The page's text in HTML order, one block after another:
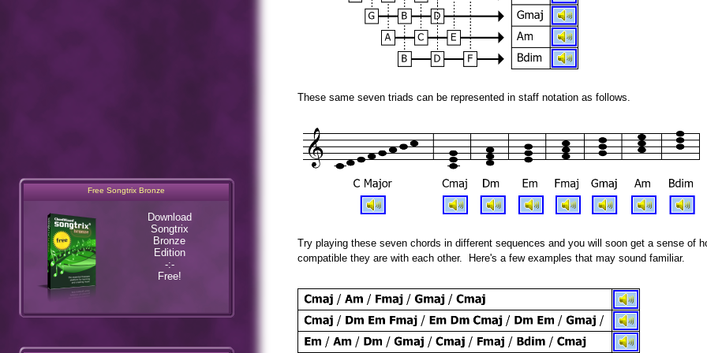
These same seven triads can be represented in staff notation as follows.
Free Songtrix Bronze
Download
Songtrix
Bronze
Edition
-:-
Free!